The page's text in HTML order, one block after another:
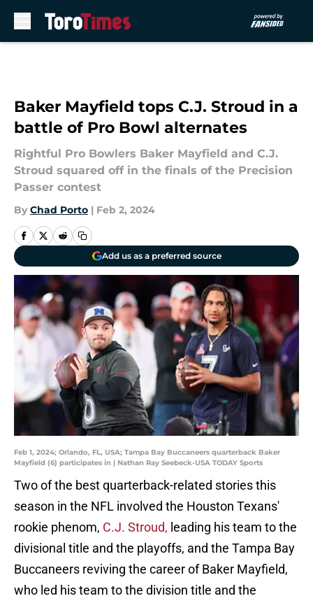
Baker Mayfield tops C.J. Stroud in a
battle of Pro Bowl alternates
Rightful Pro Bowlers Baker Mayfield and C.J.
Stroud squared off in the finals of the Precision
Passer contest
By Chad Porto | Feb 2, 2024
Add us as a preferred source
Feb 1, 2024; Orlando, FL, USA; Tampa Bay Buccaneers quarterback Baker
Mayfield (6) participates in | Nathan Ray Seebeck-USA TODAY Sports
Two of the best quarterback-related stories this
season in the NFL involved the Houston Texans'
rookie phenom, C.J. Stroud, leading his team to the
divisional title and the playoffs, and the Tampa Bay
Buccaneers reviving the career of Baker Mayfield,
who led his team to the division title and the